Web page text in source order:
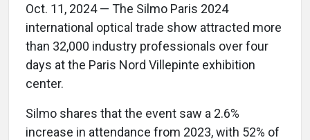
Oct. 11, 2024 — The Silmo Paris 2024
international optical trade show attracted more
than 32,000 industry professionals over four
days at the Paris Nord Villepinte exhibition
center.
Silmo shares that the event saw a 2.6%
increase in attendance from 2023, with 52% of